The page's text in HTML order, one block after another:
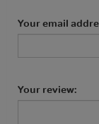
Your email
Your review: